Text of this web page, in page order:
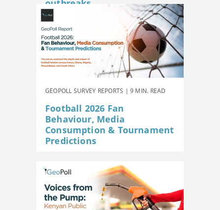
outbreaks
GEOPOLL SURVEY REPORTS | 9 MIN. READ
Football 2026 Fan
Behaviour, Media
Consumption & Tournament
Predictions